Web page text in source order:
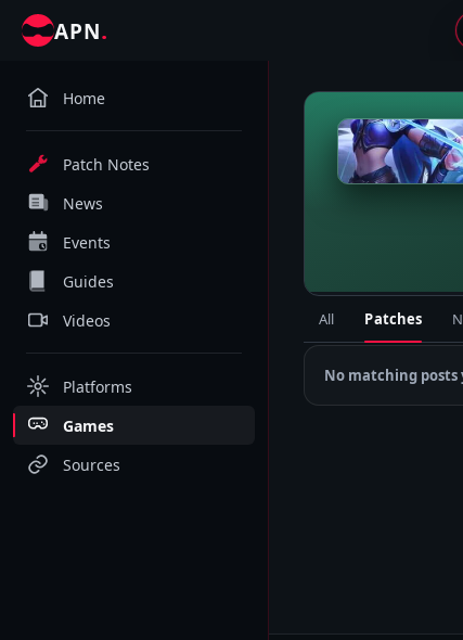
APN.
Home
Patch Notes
News
Events
Guides
Videos
Platforms
Games
Sources
M
All Patches
No matching posts